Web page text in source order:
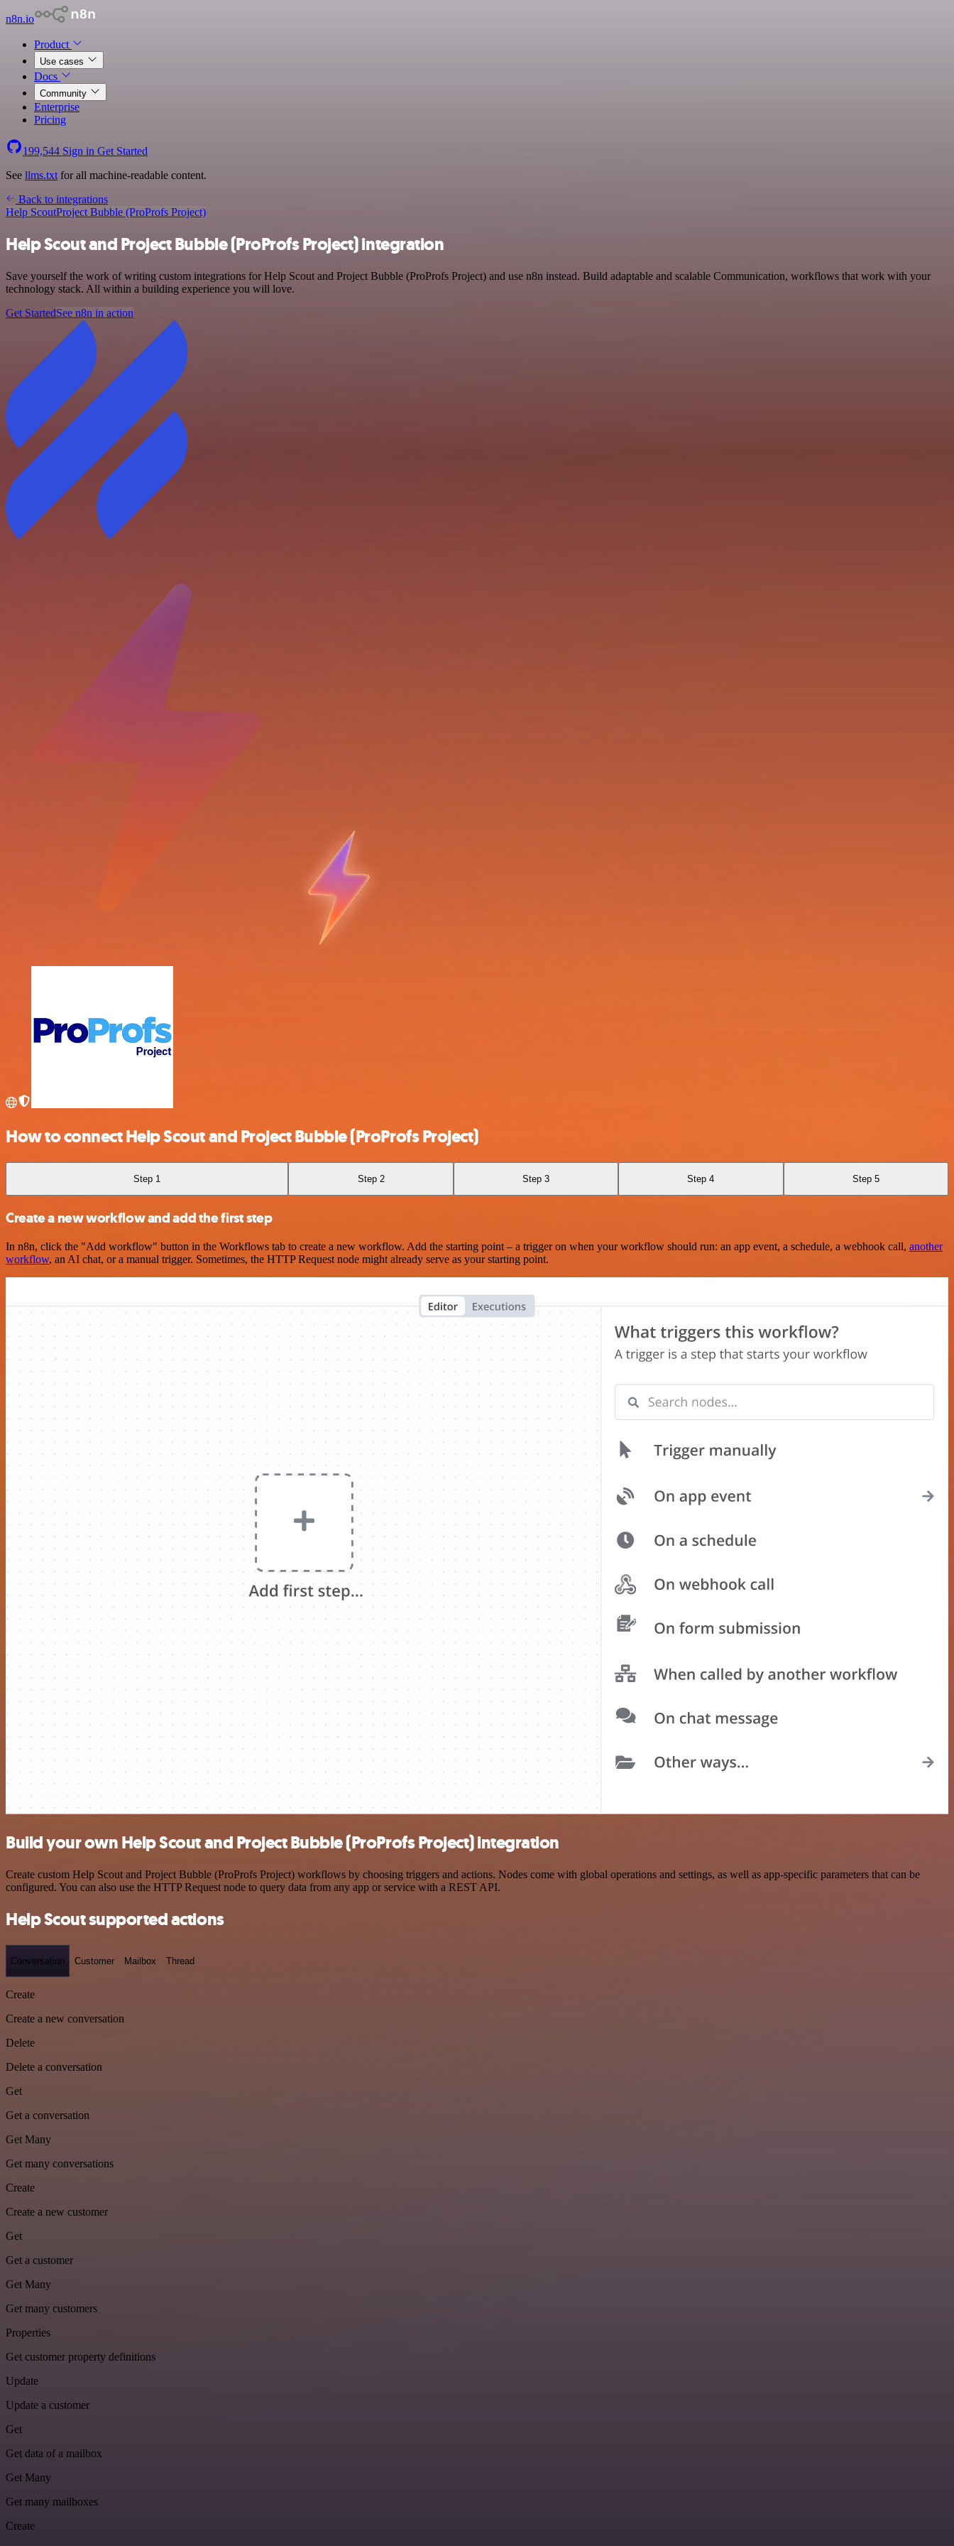
n8n.io
Product
Use cases
Docs
Community
Enterprise
Pricing
199,544 Sign in Get Started
See llms.txt for all machine-readable content.
Back to integrations
Help ScoutProject Bubble (ProProfs Project)
Help Scout and Project Bubble (ProProfs Project) integration
Save yourself the work of writing custom integrations for Help Scout and Project Bubble (ProProfs Project) and use n8n instead. Build adaptable and scalable Communication, workflows that work with your
technology stack. All within a building experience you will love.
Get StartedSee n8n in action
How to connect Help Scout and Project Bubble (ProProfs Project)
Step 1 Step 2 Step 3 Step 4 Step 5
Create a new workflow and add the first step
In n8n, click the "Add workflow" button in the Workflows tab to create a new workflow. Add the starting point – a trigger on when your workflow should run: an app event, a schedule, a webhook call, another
workflow, an AI chat, or a manual trigger. Sometimes, the HTTP Request node might already serve as your starting point.
Build your own Help Scout and Project Bubble (ProProfs Project) integration
Create custom Help Scout and Project Bubble (ProProfs Project) workflows by choosing triggers and actions. Nodes come with global operations and settings, as well as app-specific parameters that can be
configured. You can also use the HTTP Request node to query data from any app or service with a REST API.
Help Scout supported actions
Conversation Customer Mailbox Thread
Create
Create a new conversation
Delete
Delete a conversation
Get
Get a conversation
Get Many
Get many conversations
Create
Create a new customer
Get
Get a customer
Get Many
Get many customers
Properties
Get customer property definitions
Update
Update a customer
Get
Get data of a mailbox
Get Many
Get many mailboxes
Create